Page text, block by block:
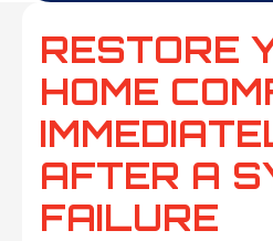
RESTORE
HOME
AFTER A
FAILURE